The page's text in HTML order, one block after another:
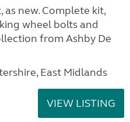
as new. Complete kit,
wheel bolts and
from Ashby De
East Midlands
VIEW LISTING